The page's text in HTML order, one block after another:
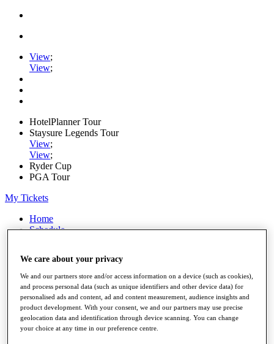
View;
View;
HotelPlanner Tour
Staysure Legends Tour
View;
View;
Ryder Cup
PGA Tour
My Tickets
Home
Schedule
News
Watch
Players
Stats
Q School
Destinations
We care about your privacy
We and our partners store and/or access information on a device (such as cookies),
and process personal data (such as unique identifiers and other device data) for
personalised ads and content, ad and content measurement, audience insights and
product development. With your consent, we and our partners may use precise
geolocation data and identification through device scanning. You can change
your choice at any time in our preference centre.